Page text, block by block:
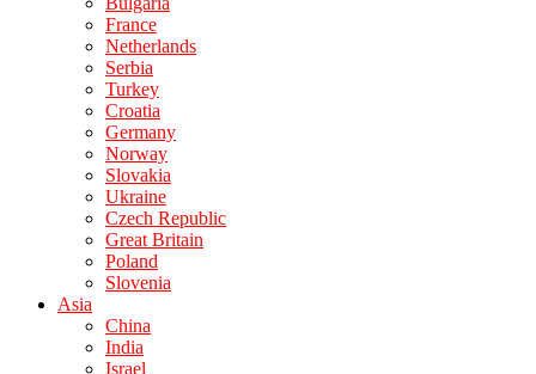
France
Netherlands
Serbia
Turkey
Croatia
Germany
Norway
Slovakia
Ukraine
Czech Republic
Great Britain
Poland
Slovenia
Asia
China
India
Israel